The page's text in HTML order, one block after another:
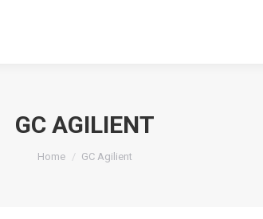
GC AGILIENT
You are here:
Home GC Agilient